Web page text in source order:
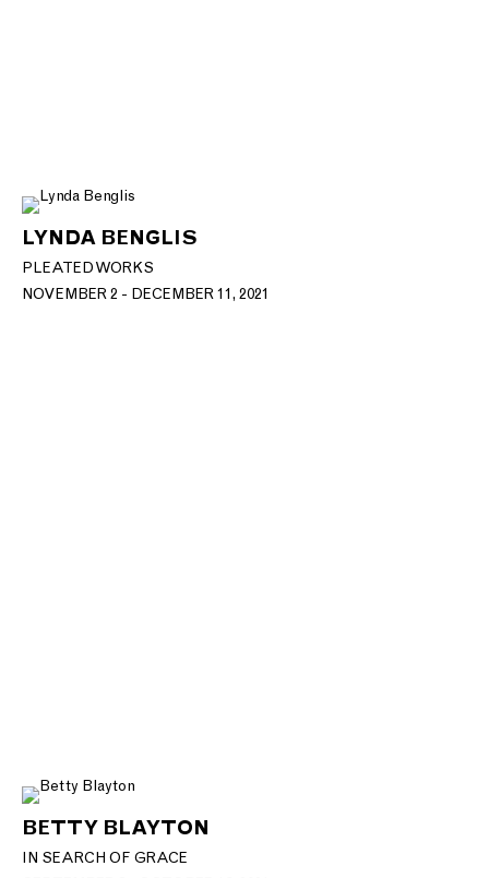
LYNDA BENGLIS
PLEATED WORKS
NOVEMBER 2 - DECEMBER 11, 2021
BETTY BLAYTON
IN SEARCH OF GRACE